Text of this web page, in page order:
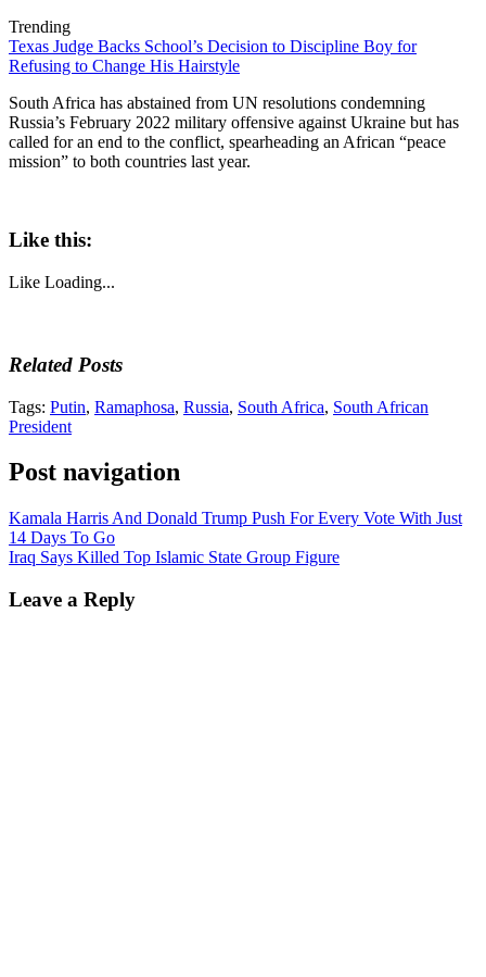
Trending
Texas Judge Backs School’s Decision to Discipline Boy for
Refusing to Change His Hairstyle
South Africa has abstained from UN resolutions condemning
Russia’s February 2022 military offensive against Ukraine but has
called for an end to the conflict, spearheading an African “peace
mission” to both countries last year.
Like this:
Like Loading...
Related Posts
Tags: Putin, Ramaphosa, Russia, South Africa, South African
President
Post navigation
Kamala Harris And Donald Trump Push For Every Vote With Just
14 Days To Go
Iraq Says Killed Top Islamic State Group Figure
Leave a Reply